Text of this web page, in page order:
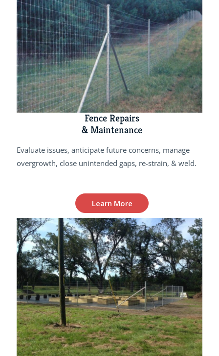
Fence Repairs
& Maintenance
Evaluate issues, anticipate future concerns, manage
overgrowth, close unintended gaps, re-strain, & weld.
Learn More